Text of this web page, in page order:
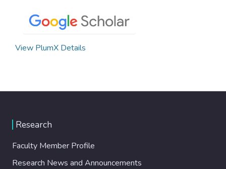
View PlumX Details
Research
Faculty Member Profile
Research News and Announcements